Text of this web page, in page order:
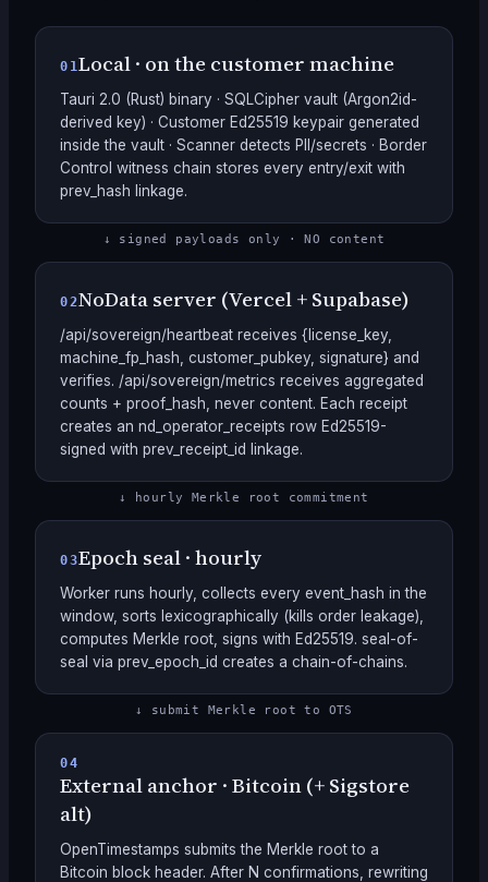
01Local · on the customer machine
Tauri 2.0 (Rust) binary · SQLCipher vault (Argon2id-
derived key) · Customer Ed25519 keypair generated
inside the vault · Scanner detects PII/secrets · Border
Control witness chain stores every entry/exit with
prev_hash linkage.
↓ signed payloads only · NO content
02NoData server (Vercel + Supabase)
/api/sovereign/heartbeat receives {license_key,
machine_fp_hash, customer_pubkey, signature} and
verifies. /api/sovereign/metrics receives aggregated
counts + proof_hash, never content. Each receipt
creates an nd_operator_receipts row Ed25519-
signed with prev_receipt_id linkage.
↓ hourly Merkle root commitment
03Epoch seal · hourly
Worker runs hourly, collects every event_hash in the
window, sorts lexicographically (kills order leakage),
computes Merkle root, signs with Ed25519. seal-of-
seal via prev_epoch_id creates a chain-of-chains.
↓ submit Merkle root to OTS
04
External anchor · Bitcoin (+ Sigstore
alt)
OpenTimestamps submits the Merkle root to a
Bitcoin block header. After N confirmations, rewriting